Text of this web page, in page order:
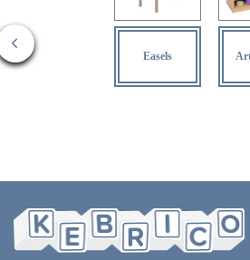
Easels